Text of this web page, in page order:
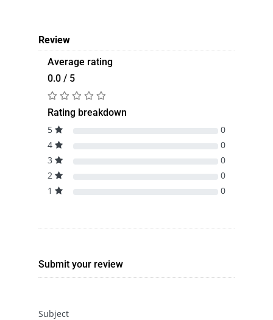
Review
Average rating
0.0 / 5
Rating breakdown
5
0
4
0
3
0
2
0
1
0
Submit your review
Subject